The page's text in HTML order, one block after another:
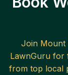
Join Mount
LawnGuru for
from top local